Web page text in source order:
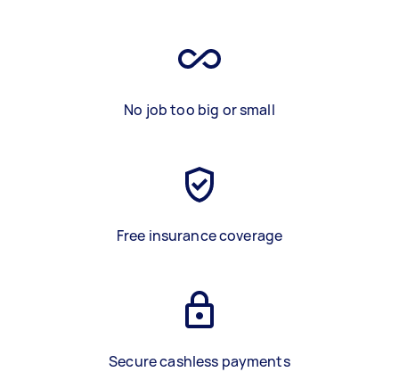
No job too big or small
Free insurance coverage
Secure cashless payments